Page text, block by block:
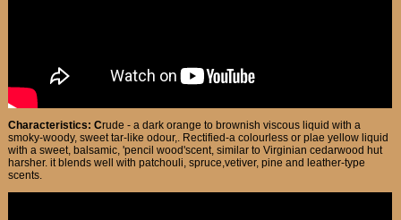
Characteristics: Crude - a dark orange to brownish viscous liquid with a
smoky-woody, sweet tar-like odour,. Rectified-a colourless or plae yellow liquid
with a sweet, balsamic, 'pencil wood'scent, similar to Virginian cedarwood hut
harsher. it blends well with patchouli, spruce,vetiver, pine and leather-type
scents.